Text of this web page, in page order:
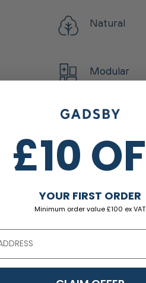
Natural
Modular
Matching
£10
YOUR FIRST ORDER
Minimum order value £100 ex VAT.